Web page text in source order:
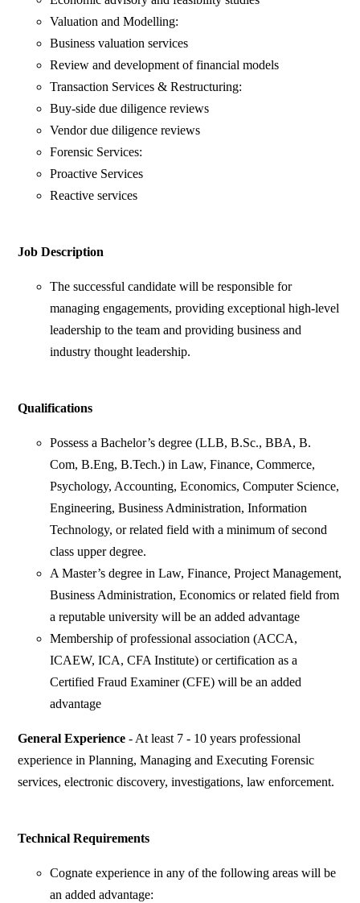
Valuation and Modelling:
Business valuation services
Review and development of financial models
Transaction Services & Restructuring:
Buy-side due diligence reviews
Vendor due diligence reviews
Forensic Services:
Proactive Services
Reactive services
Job Description
The successful candidate will be responsible for
managing engagements, providing exceptional high-level
leadership to the team and providing business and
industry thought leadership.
Qualifications
Possess a Bachelor’s degree (LLB, B.Sc., BBA, B.
Com, B.Eng, B.Tech.) in Law, Finance, Commerce,
Psychology, Accounting, Economics, Computer Science,
Engineering, Business Administration, Information
Technology, or related field with a minimum of second
class upper degree.
A Master’s degree in Law, Finance, Project Management,
Business Administration, Economics or related field from
a reputable university will be an added advantage
Membership of professional association (ACCA,
ICAEW, ICA, CFA Institute) or certification as a
Certified Fraud Examiner (CFE) will be an added
advantage
General Experience - At least 7 - 10 years professional
experience in Planning, Managing and Executing Forensic
services, electronic discovery, investigations, law enforcement.
Technical Requirements
Cognate experience in any of the following areas will be
an added advantage: